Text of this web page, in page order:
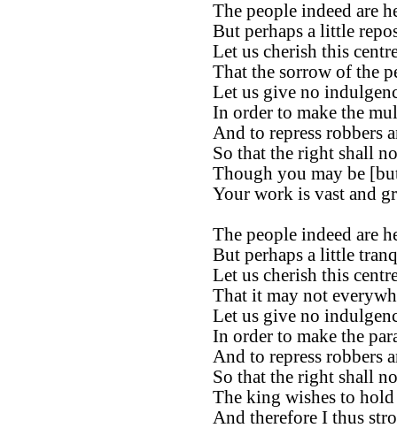
The people indeed are
But perhaps a little
Let us cherish this
That the sorrow of the
Let us give no
In order to make the
And to repress robbers
So that the right shall
Though you may be
Your work is vast and
The people indeed are
But perhaps a little
Let us cherish this
That it may not
Let us give no
In order to make the
And to repress robbers
So that the right shall
The king wishes to
And therefore I thus